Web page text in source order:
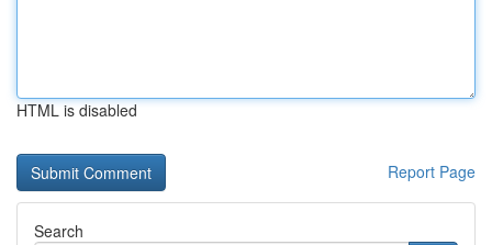
HTML is disabled
Report Page
Search